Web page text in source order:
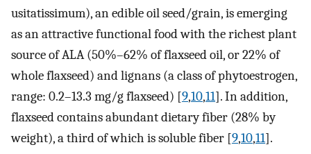
usitatissimum), an edible oil seed/grain, is emerging
as an attractive functional food with the richest plant
source of ALA (50%–62% of flaxseed oil, or 22% of
whole flaxseed) and lignans (a class of phytoestrogen,
range: 0.2–13.3 mg/g flaxseed) [9,10,11]. In addition,
flaxseed contains abundant dietary fiber (28% by
weight), a third of which is soluble fiber [9,10,11].